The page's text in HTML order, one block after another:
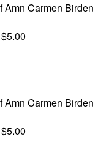
Amn Carmen Birden
$5.00
Amn Carmen Birden
$5.00